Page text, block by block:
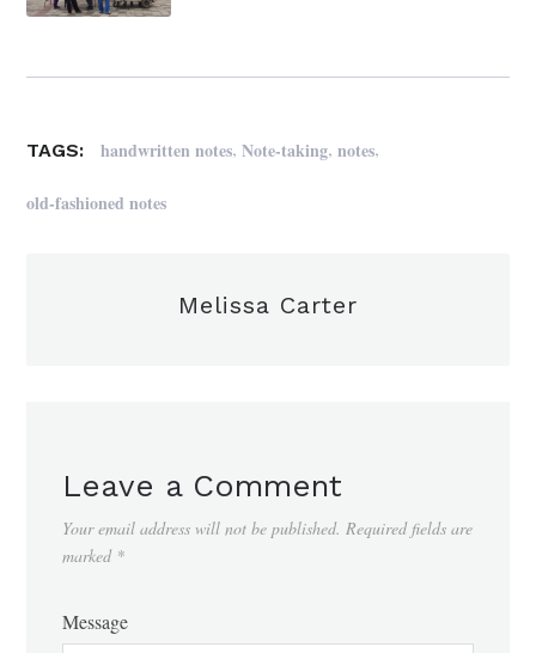
TAGS: handwritten notes,Note-taking,notes,
old-fashioned notes
Melissa Carter
Leave a Comment
Your email address will not be published. Required fields are
marked *
Message